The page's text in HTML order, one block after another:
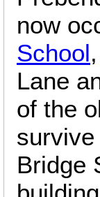
now
School
Lane
of the
Bridge